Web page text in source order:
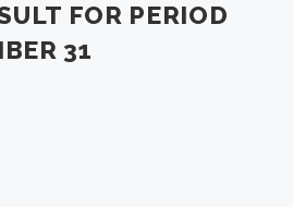
FOR PERIOD
31